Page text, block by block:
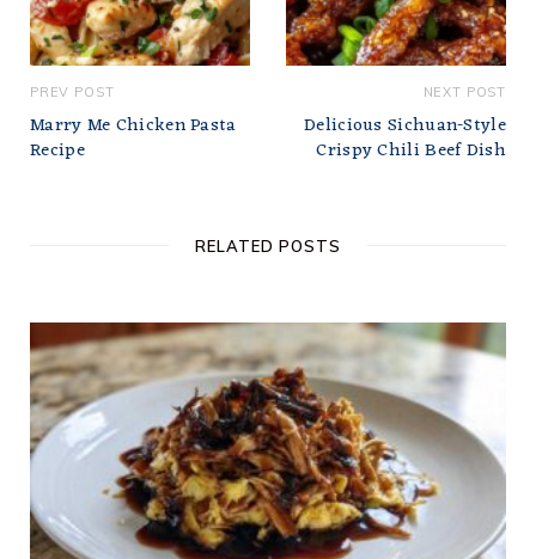
PREV POST
Marry Me Chicken Pasta
Recipe
NEXT POST
Delicious Sichuan-Style
Crispy Chili Beef Dish
RELATED POSTS